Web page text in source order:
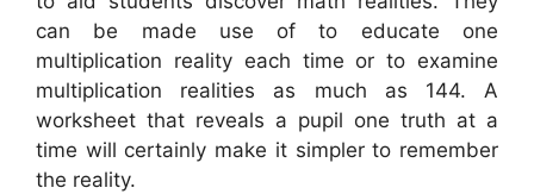
can be made use of to educate one
multiplication reality each time or to examine
multiplication realities as much as 144. A
worksheet that reveals a pupil one truth at a
time will certainly make it simpler to remember
the reality.